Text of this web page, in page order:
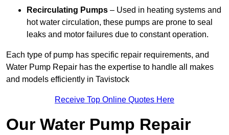
Recirculating Pumps – Used in heating systems and
hot water circulation, these pumps are prone to seal
leaks and motor failures due to constant operation.
Each type of pump has specific repair requirements, and
Water Pump Repair has the expertise to handle all makes
and models efficiently in Tavistock
Receive Top Online Quotes Here
Our Water Pump Repair